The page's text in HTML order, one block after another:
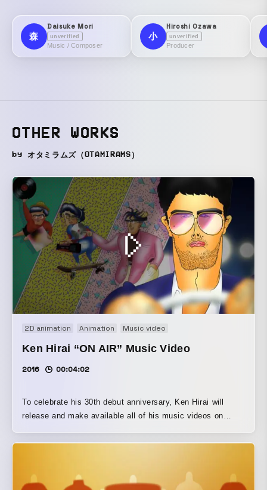
森
Daisuke Mori
unverified
Music / Composer
小
Hiroshi Ozawa
unverified
Producer
OTHER WORKS
by オタミラムズ（OTAMIRAMS）
2D animation Animation Music video
Ken Hirai “ON AIR” Music Video
2016 00:04:02
To celebrate his 30th debut anniversary, Ken Hirai will
release and make available all of his music videos on
video for “ON AIR” (from his 9th album THE STILL LIFE),
pop song full of ‘80s flair that Ken Hirai wrote as the 30th